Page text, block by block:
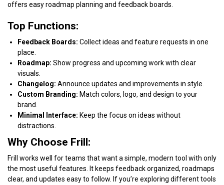
offers easy roadmap planning and feedback boards.
Top Functions:
Feedback Boards: Collect ideas and feature requests in one
place.
Roadmap: Show progress and upcoming work with clear
visuals.
Changelog: Announce updates and improvements in style.
Custom Branding: Match colors, logo, and design to your
brand.
Minimal Interface: Keep the focus on ideas without
distractions.
Why Choose Frill:
Frill works well for teams that want a simple, modern tool with only
the most useful features. It keeps feedback organized, roadmaps
clear, and updates easy to follow. If you’re exploring different tools